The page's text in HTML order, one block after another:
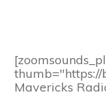
Mavericks